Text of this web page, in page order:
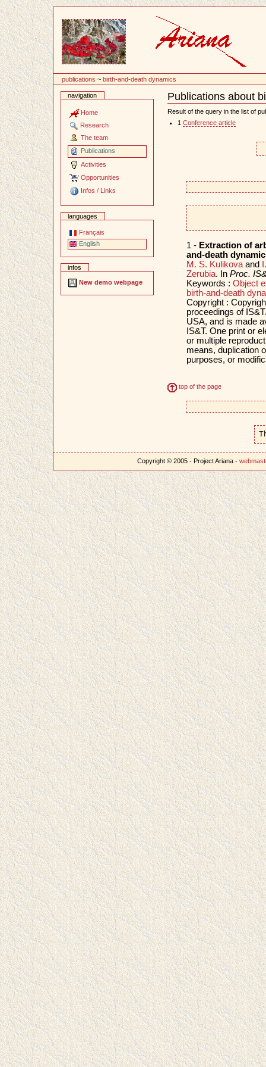
publications ~birth-and-death dynamics
navigation
Home
Research
The team
Publications
Activities
Opportunities
Infos / Links
languages
Français
English
infos
New demo webpage
Publications about
Document
Actions
Result of the query in the list of
1 Conference article
1 - Extraction of
and-death
M. S. Kulikovaand
Zerubia. In Proc.
Keywords : Object
birth-and-death
Copyright :
proceedings of
USA, and is made
IS&T. One print or
or multiple
means, duplication
purposes, or
top of the page
Copyright © 2005 - Project Ariana -